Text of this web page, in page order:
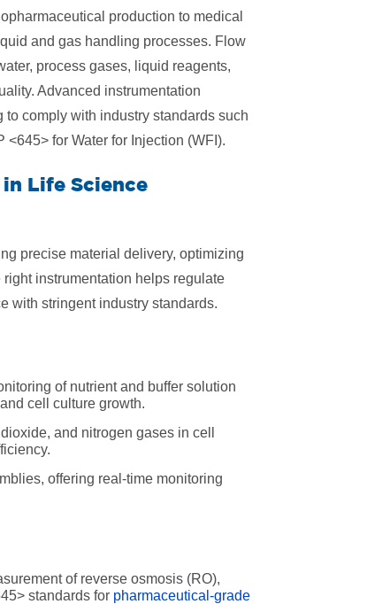
production to medical
and gas handling processes. Flow
process gases, liquid reagents,
Advanced instrumentation
comply with industry standards such
for Water for Injection (WFI).
Life Science
precise material delivery, optimizing
instrumentation helps regulate
with stringent industry standards.
of nutrient and buffer solution
cell culture growth.
and nitrogen gases in cell
offering real-time monitoring
of reverse osmosis (RO),
standards for pharmaceutical-grade